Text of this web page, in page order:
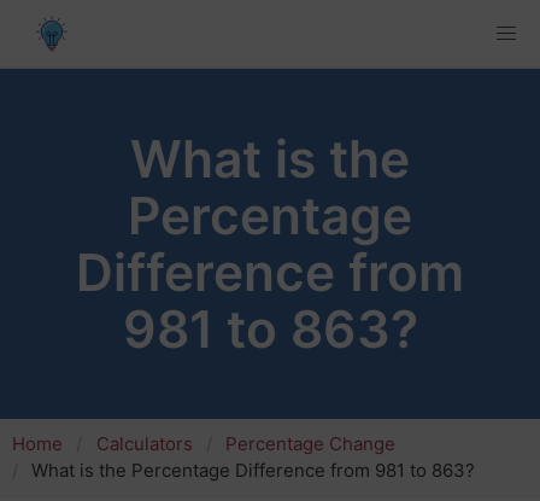
What is the
Percentage
Difference from
981 to 863?
Home Calculators
Percentage Change
What is the Percentage Difference from 981 to 863?